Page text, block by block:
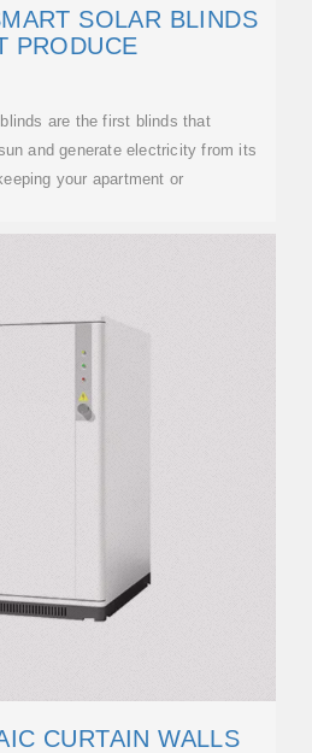
SOLAR BLINDS
PRODUCE
are the first blinds that
and generate electricity from its
your apartment or
CURTAIN WALLS